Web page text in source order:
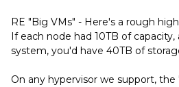
RE "Big VMs" - Here's a rough
If each node had 10TB of
system, you'd have 40TB of
On any hypervisor we support, the